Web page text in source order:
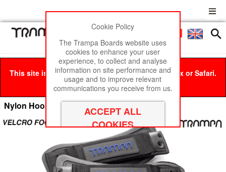
Menu
This site is best viewed in Google Chrome, Firefox or Safari.
Click hereto remove this message.
Nylon Hook Footstraps
Cookie Policy
The Trampa Boards website uses
cookies to enhance your user
experience, to collect and analyse
information on site performance and
usage and to improve relevant
communications you receive from us.